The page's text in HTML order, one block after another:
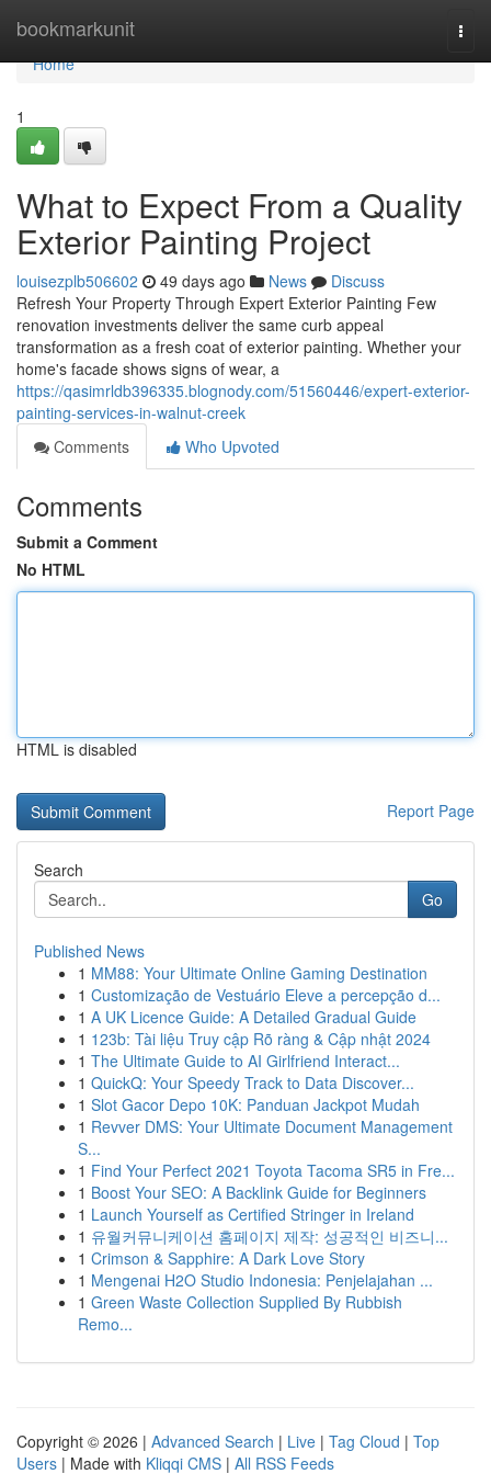
bookmarkunit
Home
Home
1
What to Expect From a Quality
Exterior Painting Project
louisezplb506602 49 days ago News
Discuss
Refresh Your Property Through Expert Exterior Painting Few
renovation investments deliver the same curb appeal
transformation as a fresh coat of exterior painting. Whether your
home's facade shows signs of wear, a
https://qasimrldb396335.blognody.com/51560446/expert-exterior-
painting-services-in-walnut-creek
Comments
Who Upvoted
Comments
Submit a Comment
No HTML
HTML is disabled
Report Page
Search
Go
Published News
1 MM88: Your Ultimate Online Gaming Destination
1 Customização de Vestuário Eleve a percepção d...
1 A UK Licence Guide: A Detailed Gradual Guide
1 123b: Tài liệu Truy cập Rõ ràng & Cập nhật 2024
1 The Ultimate Guide to AI Girlfriend Interact...
1 QuickQ: Your Speedy Track to Data Discover...
1 Slot Gacor Depo 10K: Panduan Jackpot Mudah
1 Revver DMS: Your Ultimate Document Management
S...
1 Find Your Perfect 2021 Toyota Tacoma SR5 in Fre...
1 Boost Your SEO: A Backlink Guide for Beginners
1 Launch Yourself as Certified Stringer in Ireland
1 유월커뮤니케이션 홈페이지 제작: 성공적인 비즈니...
1 Crimson & Sapphire: A Dark Love Story
1 Mengenai H2O Studio Indonesia: Penjelajahan ...
1 Green Waste Collection Supplied By Rubbish
Remo...
Copyright © 2026 | Advanced Search | Live | Tag Cloud | Top
Users | Made with Kliqqi CMS | All RSS Feeds